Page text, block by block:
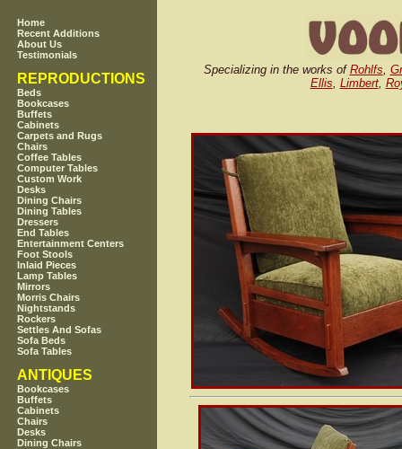
Home
Recent Additions
About Us
Testimonials
REPRODUCTIONS
Beds
Bookcases
Buffets
Cabinets
Carpets and Rugs
Chairs
Coffee Tables
Computer Tables
Custom Work
Desks
Dining Chairs
Dining Tables
Dressers
End Tables
Entertainment Centers
Foot Stools
Inlaid Pieces
Lamp Tables
Mirrors
Morris Chairs
Nightstands
Rockers
Settles And Sofas
Sofa Beds
Sofa Tables
ANTIQUES
Bookcases
Buffets
Cabinets
Chairs
Desks
Dining Chairs
Specializing in the works of Rohlfs,
Ellis, Limbert,